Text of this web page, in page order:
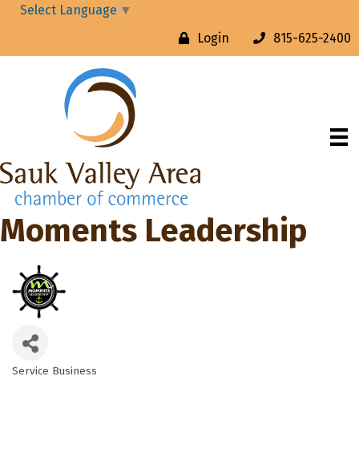
Select Language ▼
Login
815-625-2400
Moments Leadership
Service Business